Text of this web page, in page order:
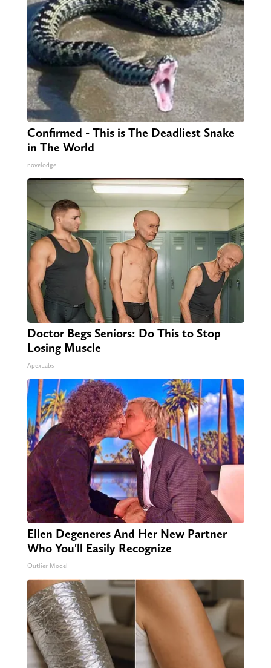
Confirmed - This is The Deadliest Snake
in The World
novelodge
Doctor Begs Seniors: Do This to Stop
Losing Muscle
ApexLabs
Ellen Degeneres And Her New Partner
Who You'll Easily Recognize
Outlier Model